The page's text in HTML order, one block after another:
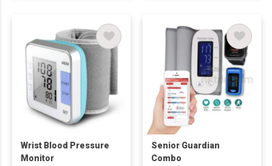
Wrist Blood Pressure
Monitor
Senior Guardian
Combo